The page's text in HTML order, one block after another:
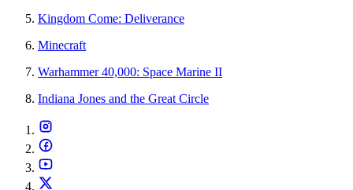
Kingdom Come: Deliverance
Minecraft
Warhammer 40,000: Space Marine II
Indiana Jones and the Great Circle